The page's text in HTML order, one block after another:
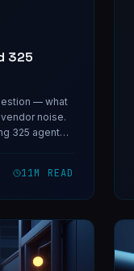
325
— what
noise.
325 agents
11M READ